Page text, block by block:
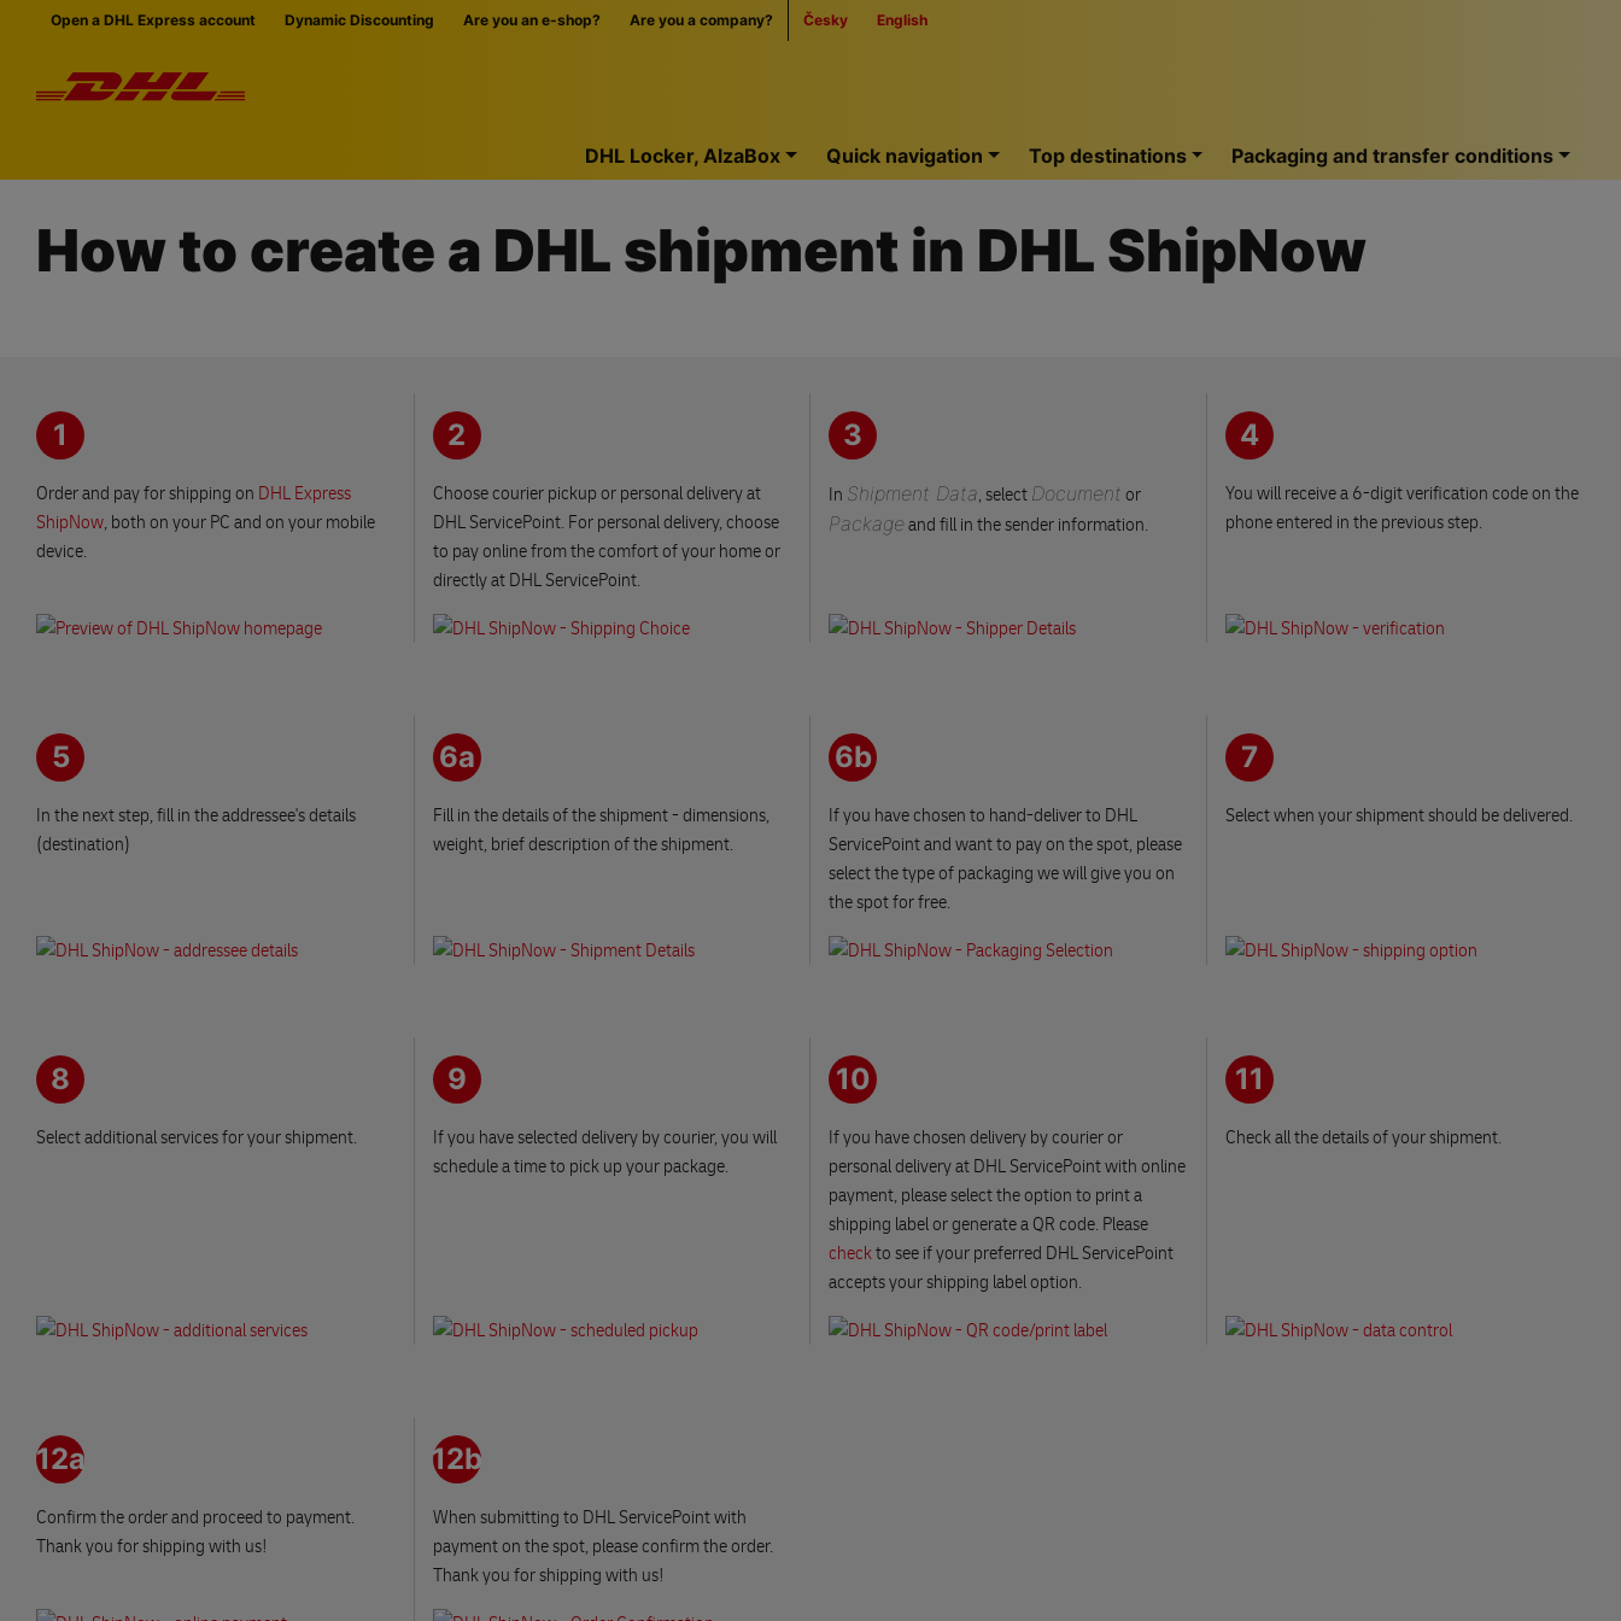
Skip navigation
Open a DHL Express account Dynamic Discounting Are you an e-shop? Are you a company? Česky English
Home
DHL Locker, AlzaBox Quick navigation Top destinations Packaging and transfer conditions
How to create a DHL shipment in DHL ShipNow
1
Order and pay for shipping on DHL Express
ShipNow, both on your PC and on your mobile
device.
2
Choose courier pickup or personal delivery at
DHL ServicePoint. For personal delivery, choose
to pay online from the comfort of your home or
directly at DHL ServicePoint.
3
In Shipment Data, select Document or
Packageand fill in the sender information.
4
You will receive a 6-digit verification code on the
phone entered in the previous step.
5
In the next step, fill in the addressee's details
(destination)
6a
Fill in the details of the shipment - dimensions,
weight, brief description of the shipment.
6b
If you have chosen to hand-deliver to DHL
ServicePoint and want to pay on the spot, please
select the type of packaging we will give you on
the spot for free.
7
Select when your shipment should be delivered.
8
Select additional services for your shipment.
9
If you have selected delivery by courier, you will
schedule a time to pick up your package.
10
If you have chosen delivery by courier or
personal delivery at DHL ServicePoint with online
payment, please select the option to print a
shipping label or generate a QR code. Please
checkto see if your preferred DHL ServicePoint
accepts your shipping label option.
11
Check all the details of your shipment.
12a
Confirm the order and proceed to payment.
Thank you for shipping with us!
12b
When submitting to DHL ServicePoint with
payment on the spot, please confirm the order.
Thank you for shipping with us!